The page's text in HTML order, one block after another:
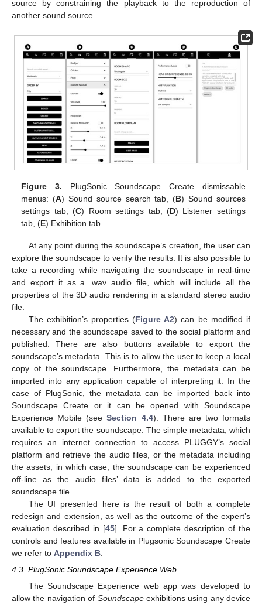
source by constraining the playback to the reproduction of
another sound source.
Figure 3. PlugSonic Soundscape Create dismissable
menus: (A) Sound source search tab, (B) Sound sources
settings tab, (C) Room settings tab, (D) Listener settings
tab, (E) Exhibition tab
At any point during the soundscape’s creation, the user can
explore the soundscape to verify the results. It is also possible to
take a recording while navigating the soundscape in real-time
and export it as a .wav audio file, which will include all the
properties of the 3D audio rendering in a standard stereo audio
file.
The exhibition’s properties (Figure A2) can be modified if
necessary and the soundscape saved to the social platform and
published. There are also buttons available to export the
soundscape’s metadata. This is to allow the user to keep a local
copy of the soundscape. Furthermore, the metadata can be
imported into any application capable of interpreting it. In the
case of PlugSonic, the metadata can be imported back into
Soundscape Create or it can be opened with Soundscape
Experience Mobile (seeSection 4.4). There are two formats
available to export the soundscape. The simple metadata, which
requires an internet connection to access PLUGGY’s social
platform and retrieve the audio files, or the metadata including
the assets, in which case, the soundscape can be experienced
off-line as the audio files’ data is added to the exported
soundscape file.
The UI presented here is the result of both a complete
redesign and extension, as well as the outcome of the expert’s
evaluation described in [45]. For a complete description of the
controls and features available in Plugsonic Soundscape Create
we refer to Appendix B.
4.3. PlugSonic Soundscape Experience Web
The Soundscape Experience web app was developed to
allow the navigation of Soundscapeexhibitions using any device